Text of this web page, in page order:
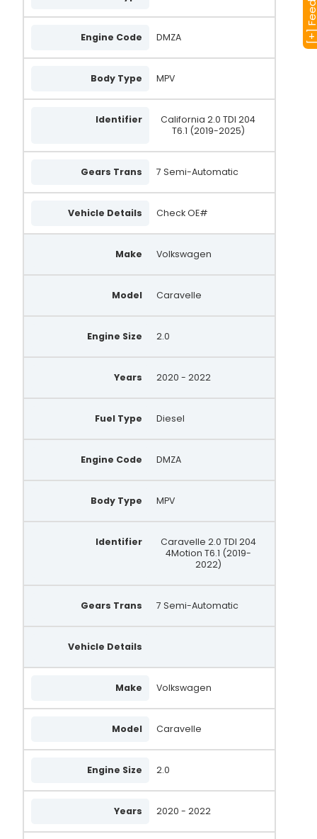
Engine Code DMZA
Body Type MPV
Identifier
California 2.0 TDI 204
T6.1 (2019-2025)
Gears Trans 7 Semi-Automatic
Vehicle Details Check OE#
Make Volkswagen
Model Caravelle
Engine Size 2.0
Years 2020 - 2022
Fuel Type Diesel
Engine Code DMZA
Body Type MPV
Identifier
Caravelle 2.0 TDI 204
4Motion T6.1 (2019-
2022)
Gears Trans 7 Semi-Automatic
Vehicle Details
Make Volkswagen
Model Caravelle
Engine Size 2.0
Years 2020 - 2022